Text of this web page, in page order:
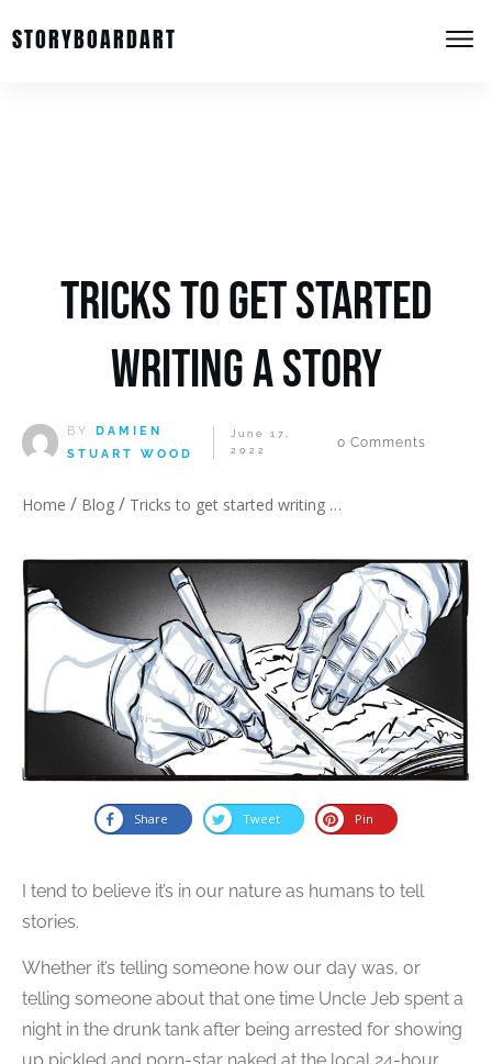
STORYBOARDART
Tricks to get started
writing a story
BYDAMIEN
STUART WOOD
June 17,
2022
0 Comments
Home / Blog / Tricks to get started writing a story
Share Tweet Pin
I tend to believe it’s in our nature as humans to tell
stories.
Whether it’s telling someone how our day was, or
telling someone about that one time Uncle Jeb spent a
night in the drunk tank after being arrested for showing